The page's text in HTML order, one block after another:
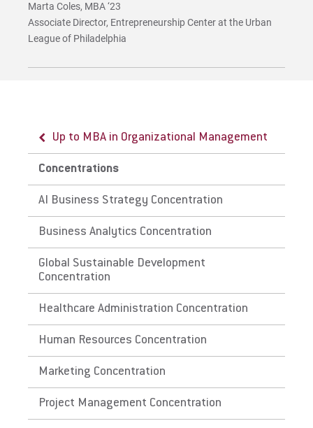
Marta Coles, MBA ‘23
Associate Director, Entrepreneurship Center at the Urban
League of Philadelphia
Up to MBA in Organizational Management
Concentrations
AI Business Strategy Concentration
Business Analytics Concentration
Global Sustainable Development
Concentration
Healthcare Administration Concentration
Human Resources Concentration
Marketing Concentration
Project Management Concentration